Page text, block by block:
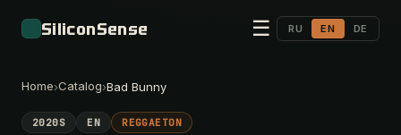
SiliconSense ☰ RU EN DE
Home›Catalog›Bad Bunny
2020S EN REGGAETON